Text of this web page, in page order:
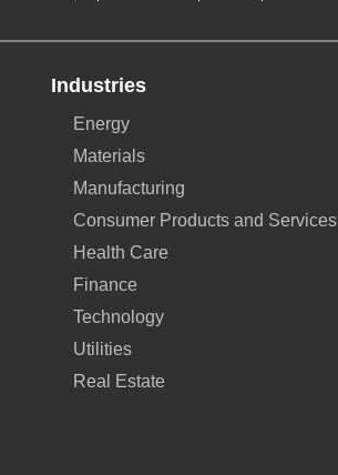
Industries
Energy
Materials
Manufacturing
Consumer Products and Services
Health Care
Finance
Technology
Utilities
Real Estate